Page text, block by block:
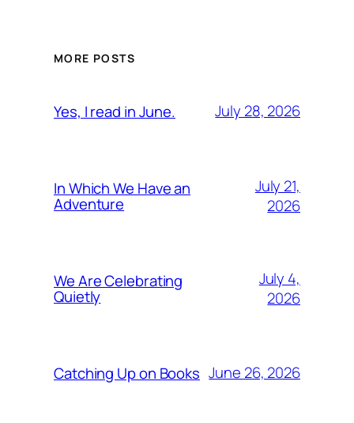
MORE POSTS
Yes, I read in June. July 28, 2026
In Which We Have an
Adventure
July 21,
2026
We Are Celebrating
Quietly
July 4,
2026
Catching Up on Books June 26, 2026